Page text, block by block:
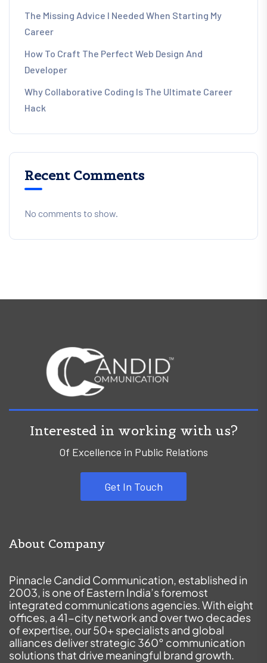
The Missing Advice I Needed When Starting My
Career
How To Craft The Perfect Web Design And
Developer
Why Collaborative Coding Is The Ultimate Career
Hack
Recent Comments
No comments to show.
Interested in working with us?
Of Excellence in Public Relations
Get In Touch
About Company
Pinnacle Candid Communication, established in
2003, is one of Eastern India’s foremost
integrated communications agencies. With eight
offices, a 41-city network and over two decades
of expertise, our 50+ specialists and global
alliances deliver strategic 360° communication
solutions that drive meaningful brand growth.